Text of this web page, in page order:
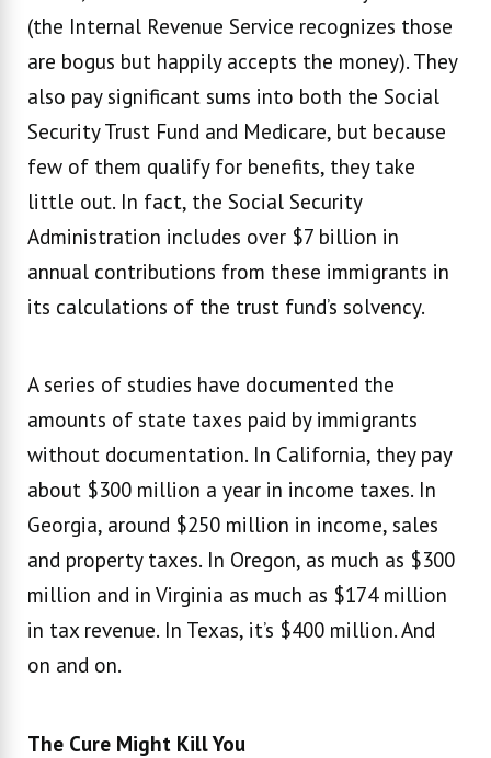
(the Internal Revenue Service recognizes those
are bogus but happily accepts the money). They
also pay significant sums into both the Social
Security Trust Fund and Medicare, but because
few of them qualify for benefits, they take
little out. In fact, the Social Security
Administration includes over $7 billion in
annual contributions from these immigrants in
its calculations of the trust fund’s solvency.
A series of studies have documented the
amounts of state taxes paid by immigrants
without documentation. In California, they pay
about $300 million a year in income taxes. In
Georgia, around $250 million in income, sales
and property taxes. In Oregon, as much as $300
million and in Virginia as much as $174 million
in tax revenue. In Texas, it’s $400 million. And
on and on.
The Cure Might Kill You